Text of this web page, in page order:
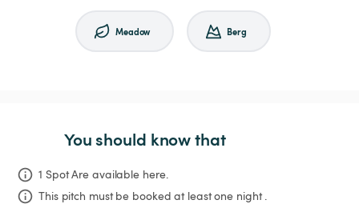
Meadow Berg
You should know that
1 Spot Are available here.
This pitch must be booked at least one night .